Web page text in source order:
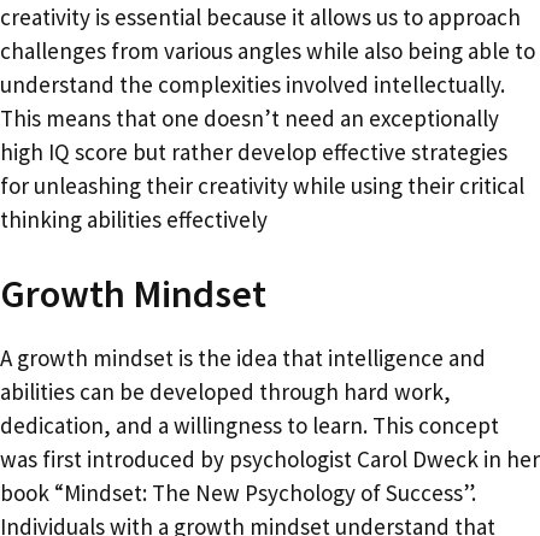
creativity is essential because it allows us to approach
challenges from various angles while also being able to
understand the complexities involved intellectually.
This means that one doesn’t need an exceptionally
high IQ score but rather develop effective strategies
for unleashing their creativity while using their critical
thinking abilities effectively
Growth Mindset
A growth mindset is the idea that intelligence and
abilities can be developed through hard work,
dedication, and a willingness to learn. This concept
was first introduced by psychologist Carol Dweck in her
book “Mindset: The New Psychology of Success”.
Individuals with a growth mindset understand that